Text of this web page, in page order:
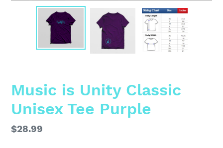
Music is Unity Classic
Unisex Tee Purple
Regular
$28.99